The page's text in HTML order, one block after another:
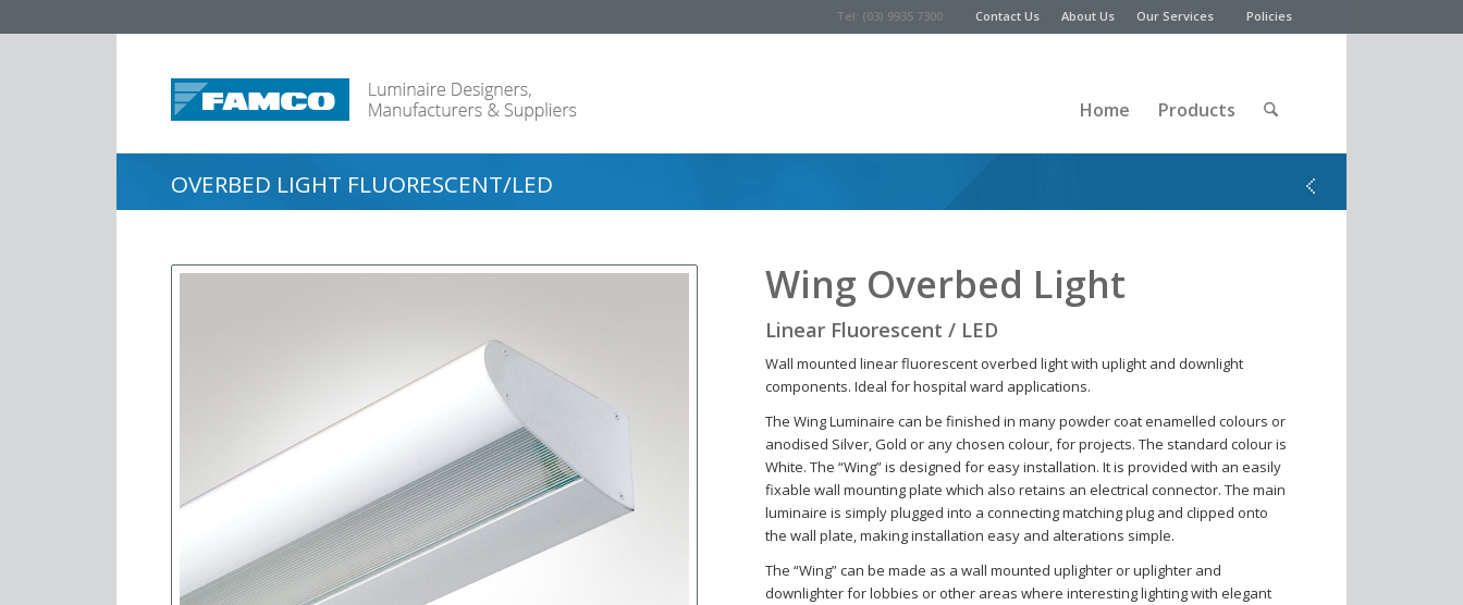
Contact Us About Us Our Services Policies
Tel: (03) 9935 7300
Home Products
OVERBED LIGHT FLUORESCENT/LED
Wing Overbed Light
Linear Fluorescent / LED
Wall mounted linear fluorescent overbed light with uplight and downlight
components. Ideal for hospital ward applications.
The Wing Luminaire can be finished in many powder coat enamelled colours or
anodised Silver, Gold or any chosen colour, for projects. The standard colour is
White. The “Wing” is designed for easy installation. It is provided with an easily
fixable wall mounting plate which also retains an electrical connector. The main
luminaire is simply plugged into a connecting matching plug and clipped onto
the wall plate, making installation easy and alterations simple.
The “Wing” can be made as a wall mounted uplighter or uplighter and
downlighter for lobbies or other areas where interesting lighting with elegant